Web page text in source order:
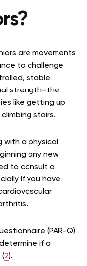
are movements
to challenge
stable
strength–the
like getting up
stairs.
with a physical
any new
to consult a
if you have
(PAR-Q)
if a
(2).